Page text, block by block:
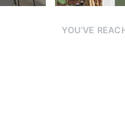
YOU’VE